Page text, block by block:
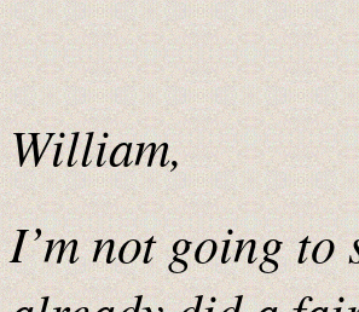
William,
I’m not going to